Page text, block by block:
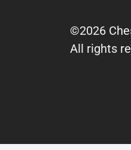
©2026
All rights